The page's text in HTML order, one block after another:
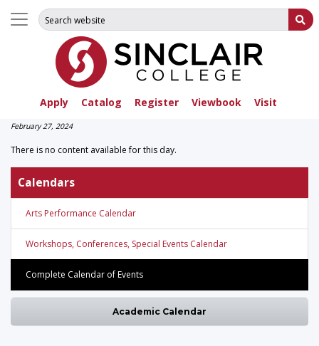
Apply Catalog Register Viewbook Visit
Search for:
February 27, 2024
There is no content available for this day.
Calendars
Arts Performance Calendar
Workshops, Conferences, Special Events Calendar
Complete Calendar of Events
Academic Calendar